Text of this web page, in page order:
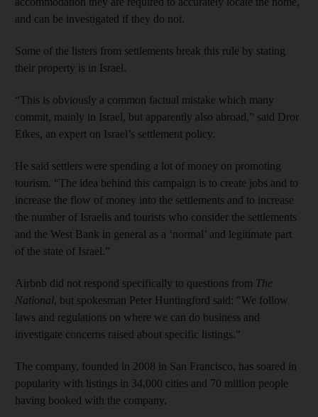
and can be investigated if they do not.
Some of the listers from settlements break this rule by stating
their property is in Israel.
“This is obviously a common factual mistake which many
commit, mainly in Israel, but apparently also abroad,” said Dror
Etkes, an expert on Israel’s settlement policy.
He said settlers were spending a lot of money on promoting
tourism. “The idea behind this campaign is to create jobs and to
increase the flow of money into the settlements and to increase
the number of Israelis and tourists who consider the settlements
and the West Bank in general as a ‘normal’ and legitimate part
of the state of Israel.”
Airbnb did not respond specifically to questions from The
National, but spokesman Peter Huntingford said: "We follow
laws and regulations on where we can do business and
investigate concerns raised about specific listings."
The company, founded in 2008 in San Francisco, has soared in
popularity with listings in 34,000 cities and 70 million people
having booked with the company.